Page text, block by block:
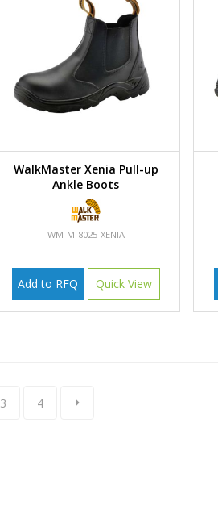
Walk Master Xenia Pull-up
Ankle Boots
WM-M-8025-XENIA
Add to RFQ Quick View
3 4